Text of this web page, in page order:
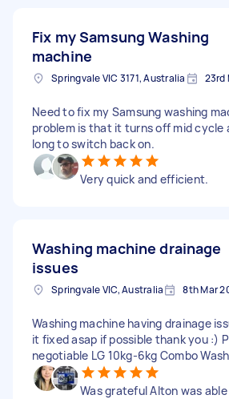
Fix my Samsung Washing
machine
Springvale VIC 3171, Australia 23rd
Need to fix my Samsung washing
problem is that it turns off mid cycle
long to switch back on.
Very quick and efficient.
Washing machine drainage
issues
Springvale VIC, Australia 8th Mar
Washing machine having drainage
it fixed asap if possible thank you :)
negotiable LG 10kg-6kg Combo
Was grateful Alton was